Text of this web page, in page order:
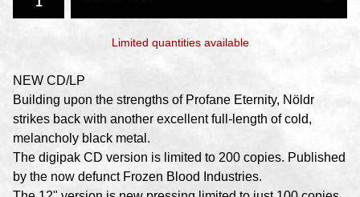
Limited quantities available
NEW CD/LP
Building upon the strengths of Profane Eternity, Nöldr
strikes back with another excellent full-length of cold,
melancholy black metal.
The digipak CD version is limited to 200 copies. Published
by the now defunct Frozen Blood Industries.